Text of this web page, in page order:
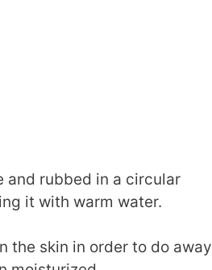
and rubbed in a circular
it with warm water.
the skin in order to do away